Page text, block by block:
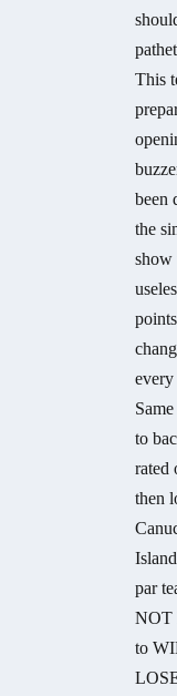
This
been
the
show
to
rated
then
par
NOT
to